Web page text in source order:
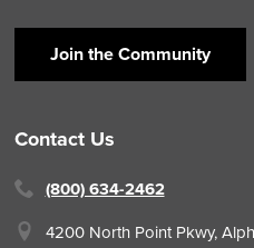
Join the Community
Contact Us
(800) 634-2462
4200 North Point Pkwy,